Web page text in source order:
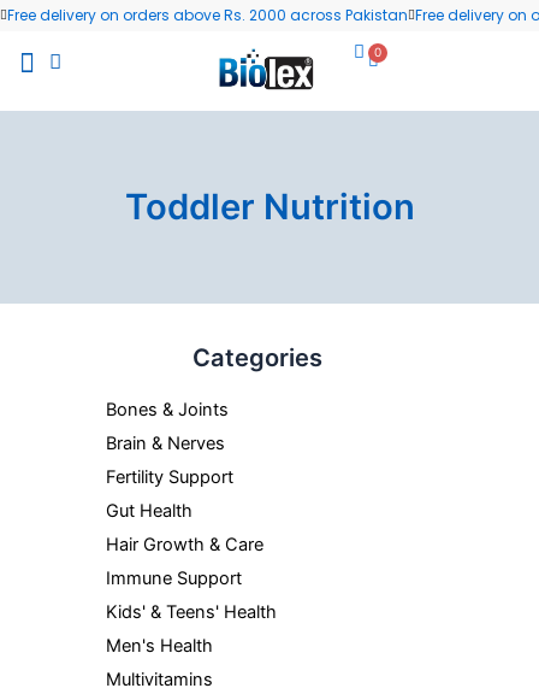
Skip
content
Free delivery on orders above Rs. 2000 across Pakistan Free delivery on
0
Cart
Toddler Nutrition
Categories
Bones & Joints
Brain & Nerves
Fertility Support
Gut Health
Hair Growth & Care
Immune Support
Kids' & Teens' Health
Men's Health
Multivitamins